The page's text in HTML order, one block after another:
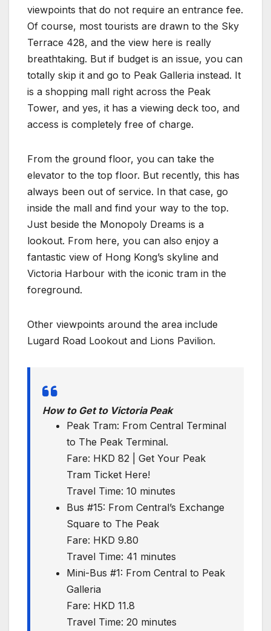
viewpoints that do not require an entrance fee.
Of course, most tourists are drawn to the Sky
Terrace 428, and the view here is really
breathtaking. But if budget is an issue, you can
totally skip it and go to Peak Galleria instead. It
is a shopping mall right across the Peak
Tower, and yes, it has a viewing deck too, and
access is completely free of charge.
From the ground floor, you can take the
elevator to the top floor. But recently, this has
always been out of service. In that case, go
inside the mall and find your way to the top.
Just beside the Monopoly Dreams is a
lookout. From here, you can also enjoy a
fantastic view of Hong Kong’s skyline and
Victoria Harbour with the iconic tram in the
foreground.
Other viewpoints around the area include
Lugard Road Lookout and Lions Pavilion.
How to Get to Victoria Peak
Peak Tram: From Central Terminal
to The Peak Terminal.
Fare: HKD 82 | Get Your Peak
Tram Ticket Here!
Travel Time: 10 minutes
Bus #15: From Central’s Exchange
Square to The Peak
Fare: HKD 9.80
Travel Time: 41 minutes
Mini-Bus #1: From Central to Peak
Galleria
Fare: HKD 11.8
Travel Time: 20 minutes